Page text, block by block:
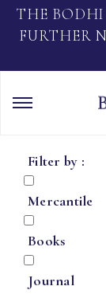
THE BODHI
FURTHER
Filter by :
Mercantile
Books
Journal